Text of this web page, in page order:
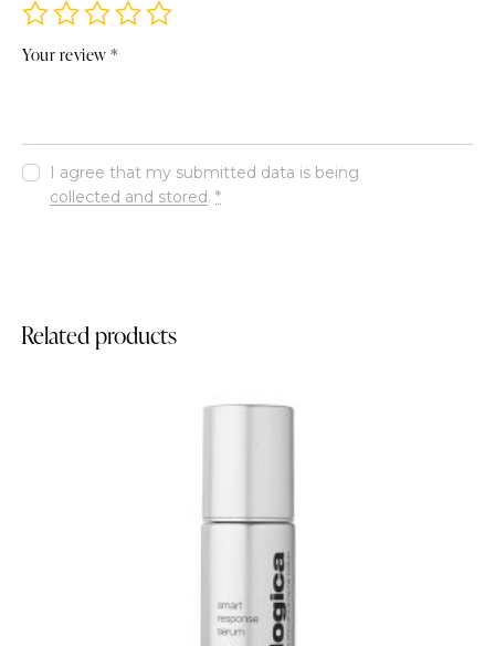
Your review*
I agree that my submitted data is being
collected and stored.*
Related products